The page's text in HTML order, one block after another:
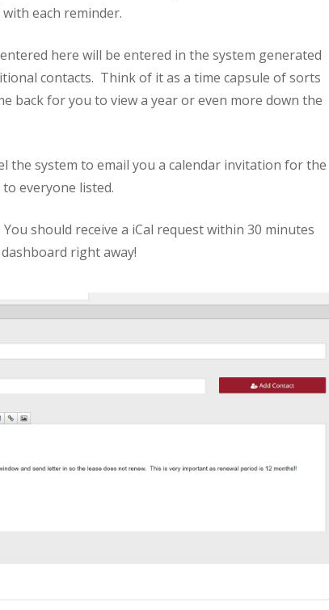
each reminder.
here will be entered in the system generated
contacts. Think of it as a time capsule of sorts
back for you to view a year or even more down the
the system to email you a calendar invitation for the
everyone listed.
should receive a iCal request within 30 minutes
right away!